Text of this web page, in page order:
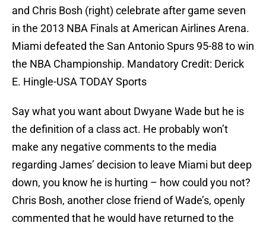
and Chris Bosh (right) celebrate after game seven
in the 2013 NBA Finals at American Airlines Arena.
Miami defeated the San Antonio Spurs 95-88 to win
the NBA Championship. Mandatory Credit: Derick
E. Hingle-USA TODAY Sports
Say what you want about Dwyane Wade but he is
the definition of a class act. He probably won’t
make any negative comments to the media
regarding James’ decision to leave Miami but deep
down, you know he is hurting – how could you not?
Chris Bosh, another close friend of Wade’s, openly
commented that he would have returned to the